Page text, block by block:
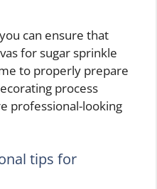
can ensure that
for sugar sprinkle
to properly prepare
process
professional-looking
tips for